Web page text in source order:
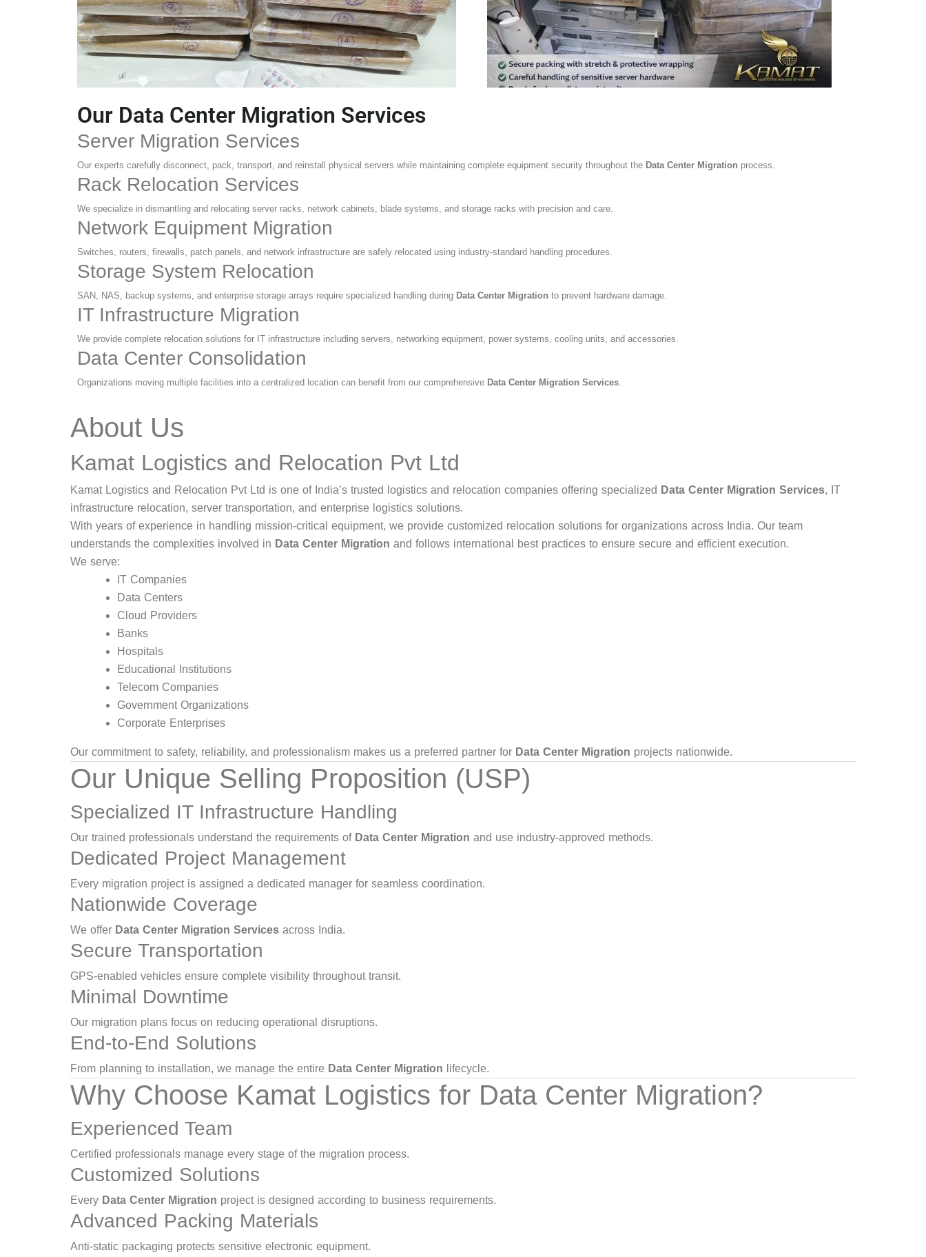
Our Data Center Migration Services
Server Migration Services
Our experts carefully disconnect, pack, transport, and reinstall physical servers while maintaining complete equipment security throughout the Data Center Migration process.
Rack Relocation Services
We specialize in dismantling and relocating server racks, network cabinets, blade systems, and storage racks with precision and care.
Network Equipment Migration
Switches, routers, firewalls, patch panels, and network infrastructure are safely relocated using industry-standard handling procedures.
Storage System Relocation
SAN, NAS, backup systems, and enterprise storage arrays require specialized handling during Data Center Migration to prevent hardware damage.
IT Infrastructure Migration
We provide complete relocation solutions for IT infrastructure including servers, networking equipment, power systems, cooling units, and accessories.
Data Center Consolidation
Organizations moving multiple facilities into a centralized location can benefit from our comprehensive Data Center Migration Services.
About Us
Kamat Logistics and Relocation Pvt Ltd
Kamat Logistics and Relocation Pvt Ltd is one of India’s trusted logistics and relocation companies offering specialized Data Center Migration Services, IT
infrastructure relocation, server transportation, and enterprise logistics solutions.
With years of experience in handling mission-critical equipment, we provide customized relocation solutions for organizations across India. Our team
understands the complexities involved in Data Center Migration and follows international best practices to ensure secure and efficient execution.
We serve:
IT Companies
Data Centers
Cloud Providers
Banks
Hospitals
Educational Institutions
Telecom Companies
Government Organizations
Corporate Enterprises
Our commitment to safety, reliability, and professionalism makes us a preferred partner for Data Center Migration projects nationwide.
Our Unique Selling Proposition (USP)
Specialized IT Infrastructure Handling
Our trained professionals understand the requirements of Data Center Migration and use industry-approved methods.
Dedicated Project Management
Every migration project is assigned a dedicated manager for seamless coordination.
Nationwide Coverage
We offer Data Center Migration Services across India.
Secure Transportation
GPS-enabled vehicles ensure complete visibility throughout transit.
Minimal Downtime
Our migration plans focus on reducing operational disruptions.
End-to-End Solutions
From planning to installation, we manage the entire Data Center Migration lifecycle.
Why Choose Kamat Logistics for Data Center Migration?
Experienced Team
Certified professionals manage every stage of the migration process.
Customized Solutions
Every Data Center Migration project is designed according to business requirements.
Advanced Packing Materials
Anti-static packaging protects sensitive electronic equipment.